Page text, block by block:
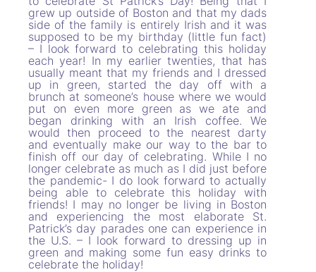
grew up outside of Boston and that my dads
side of the family is entirely Irish and it was
supposed to be my birthday (little fun fact)
– I look forward to celebrating this holiday
each year! In my earlier twenties, that has
usually meant that my friends and I dressed
up in green, started the day off with a
brunch at someone’s house where we would
put on even more green as we ate and
began drinking with an Irish coffee. We
would then proceed to the nearest darty
and eventually make our way to the bar to
finish off our day of celebrating. While I no
longer celebrate as much as I did just before
the pandemic- I do look forward to actually
being able to celebrate this holiday with
friends! I may no longer be living in Boston
and experiencing the most elaborate St.
Patrick’s day parades one can experience in
the U.S. – I look forward to dressing up in
green and making some fun easy drinks to
celebrate the holiday!